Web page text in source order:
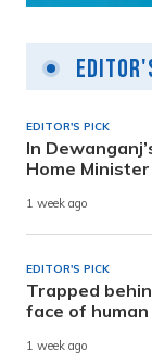
EDITOR'S PICK
In
Home
1 week ago
EDITOR'S PICK
Trapped
face of
1 week ago